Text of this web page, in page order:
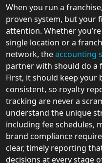
When you run a
proven system, but your
attention. Whether
single location or a
network, theaccounting
partner with should do a
First, it should keep your
consistent, so royalty
tracking are never a
understand the unique
including fee schedules,
brand compliance
clear, timely reporting
decisions at every stage